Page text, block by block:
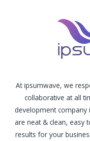
At ipsumwave, we
collaborative at all
development company
are neat & clean, easy
results for your